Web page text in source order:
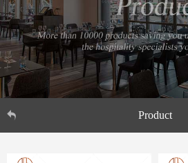
Product